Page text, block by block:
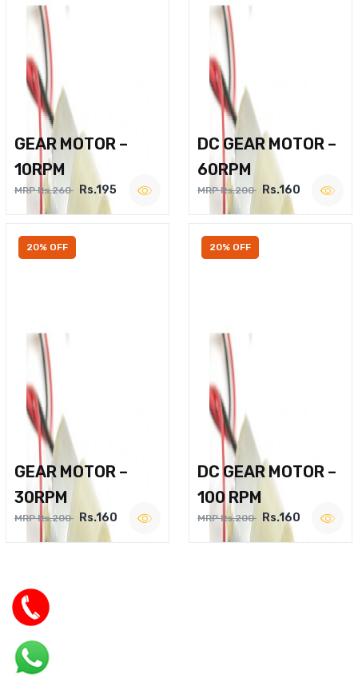
GEAR MOTOR –
10RPM
MRP Rs.260 Rs.195
DC GEAR MOTOR –
60RPM
MRP Rs.200 Rs.160
20% OFF
GEAR MOTOR –
30RPM
MRP Rs.200 Rs.160
20% OFF
DC GEAR MOTOR –
100 RPM
MRP Rs.200 Rs.160